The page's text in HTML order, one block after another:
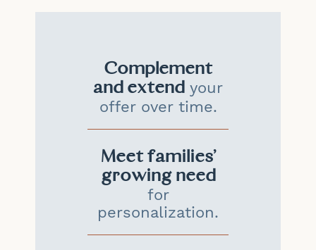
Complement
and extend your
offer over time.
Meet families'
growing need
for
personalization.